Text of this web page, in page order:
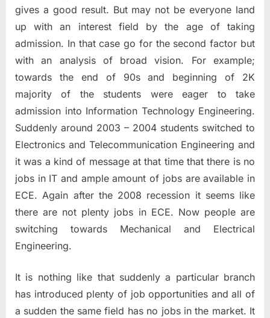
gives a good result. But may not be everyone land
up with an interest field by the age of taking
admission. In that case go for the second factor but
with an analysis of broad vision. For example;
towards the end of 90s and beginning of 2K
majority of the students were eager to take
admission into Information Technology Engineering.
Suddenly around 2003 – 2004 students switched to
Electronics and Telecommunication Engineering and
it was a kind of message at that time that there is no
jobs in IT and ample amount of jobs are available in
ECE. Again after the 2008 recession it seems like
there are not plenty jobs in ECE. Now people are
switching towards Mechanical and Electrical
Engineering.
It is nothing like that suddenly a particular branch
has introduced plenty of job opportunities and all of
a sudden the same field has no jobs in the market. It